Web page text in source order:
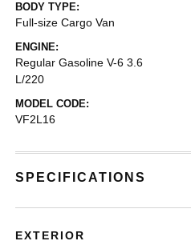
BODY TYPE:
Full-size Cargo Van
ENGINE:
Regular Gasoline V-6 3.6
L/220
MODEL CODE:
VF2L16
SPECIFICATIONS
EXTERIOR